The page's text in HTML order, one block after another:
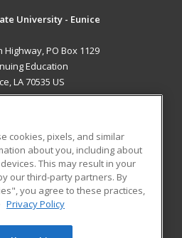
University - Eunice
Highway, PO Box 1129
Education
LA 70535 US
RESOURCES
Student Blog
cookies, pixels, and similar
about you, including about
This may result in your
our third-party partners. By
you agree to these practices,
Privacy Policy